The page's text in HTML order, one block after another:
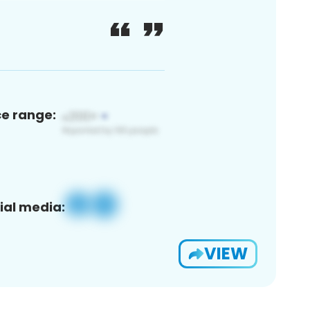
range:
media:
VIEW